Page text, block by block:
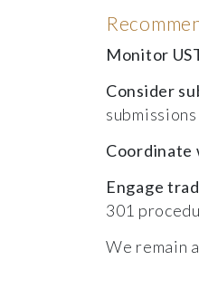
Monitor
Consider
Coordinate
Engage
301
We remain